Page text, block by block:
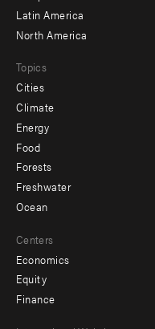
Latin America
North America
Topics
Cities
Climate
Energy
Food
Forests
Freshwater
Ocean
Centers
Economics
Equity
Finance